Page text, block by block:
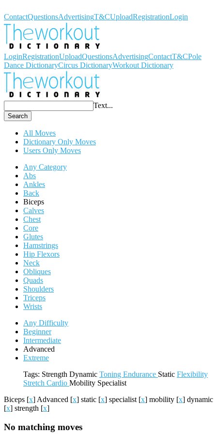
ContactQuestionsAdvertisingT&CUploadRegistrationLogin
LoginRegistrationUploadQuestionsAdvertisingContactT&CPole
Dance DictionaryCircus DictionaryWorkout Dictionary
Text...
Search
All Moves
Dictionary Only Moves
Users Only Moves
Any Category
Abs
Ankles
Back
Biceps
Calves
Chest
Core
Glutes
Hamstrings
Hip Flexors
Neck
Obliques
Quads
Shoulders
Triceps
Wrists
Any Difficulty
Beginner
Intermediate
Advanced
Extreme
Tags: Strength Dynamic Toning Endurance Static Flexibility
Stretch Cardio Mobility Specialist
Biceps [x] Advanced [x] static [x] specialist [x] mobility [x] dynamic
[x] strength [x]
No matching moves